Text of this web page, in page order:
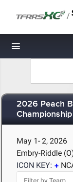
/
Toggle
2026 Peach
Championship
May 1- 2, 2026
Embry-Riddle
ICON KEY: